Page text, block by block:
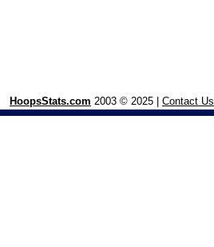
HoopsStats.com 2003 © 2025 | Contact Us